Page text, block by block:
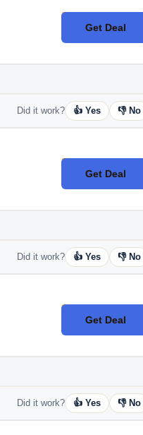
Get Deal
No Code
Did it work? 👍 Yes 👎 No
Get Deal
No Code
Did it work? 👍 Yes 👎 No
Get Deal
No Code
Did it work? 👍 Yes 👎 No